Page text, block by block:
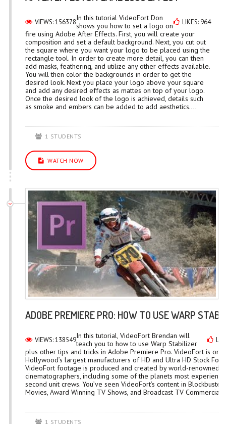
VIEWS: 156378 LIKES: 964
In this tutorial VideoFort Don
shows you how to set a logo on
fire using Adobe After Effects. First, you will create your
composition and set a default background. Next, you cut out
the square where you want your logo to be placed using the
rectangle tool. In order to create more detail, you can then
add masks, feathering, and utilize any other effects available.
You will then color the backgrounds in order to get the
desired look. Next you place your logo above your square
and add any desired effects as mattes on top of your logo.
Once the desired look of the logo is achieved, details such
as smoke and embers can be added to add aesthetics....
1 STUDENTS
WATCH NOW
ADOBE PREMIERE PRO: HOW TO USE WARP
VIEWS: 138549In this tutorial, VideoFort Brendan will
teach you to how to use Warp Stabilizer
plus other tips and tricks in Adobe Premiere Pro. VideoFort is
Hollywood’s largest manufacturers of HD and Ultra HD Stock
VideoFort footage is produced and created by world-renowned
cinematographers, including some of the planets most
second unit crews. You’ve seen VideoFort’s content in Blockbuster
Movies, Award Winning TV Shows, and Broadcast TV
1 STUDENTS